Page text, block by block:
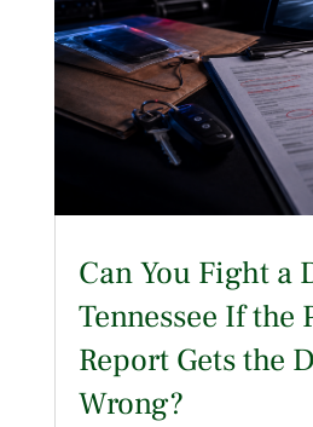
Can You Fight a
Tennessee If the
Report Gets the
Wrong?